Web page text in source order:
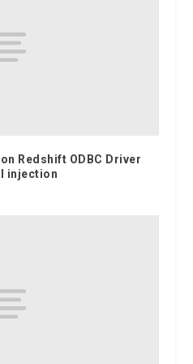
Redshift ODBC Driver
injection